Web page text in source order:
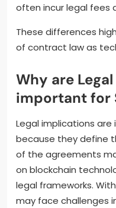
often incur legal fees
These differences
of contract law as
Why are
important for
Legal implications
because they define
of the agreements
on blockchain
legal frameworks.
may face challenges